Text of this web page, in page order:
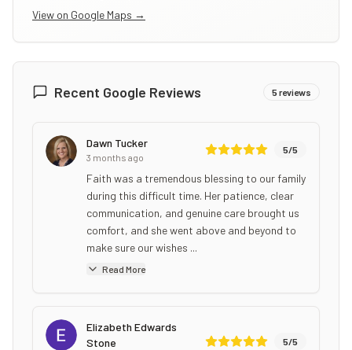
View on Google Maps →
Recent Google Reviews 5reviews
Dawn Tucker
3 months ago
5/5
Faith was a tremendous blessing to our family
during this difficult time. Her patience, clear
communication, and genuine care brought us
comfort, and she went above and beyond to
make sure our wishes ...
Read More
Elizabeth Edwards
Stone
5/5